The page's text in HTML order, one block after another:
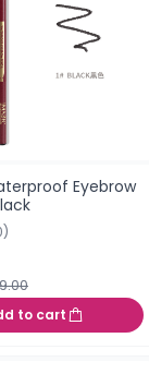
Eyebrow
to cart